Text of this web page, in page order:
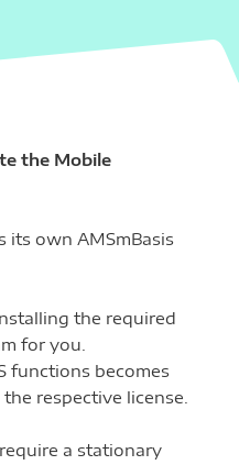
the Mobile
its own AMSmBasis
the required
for you.
functions becomes
respective license.
a stationary